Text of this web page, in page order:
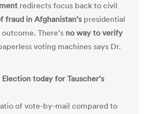
redirects focus back to civil
fraud in Afghanistan’spresidential
There’s no way to verify
voting machines says Dr.
today for Tauscher’s
of vote-by-mail compared to